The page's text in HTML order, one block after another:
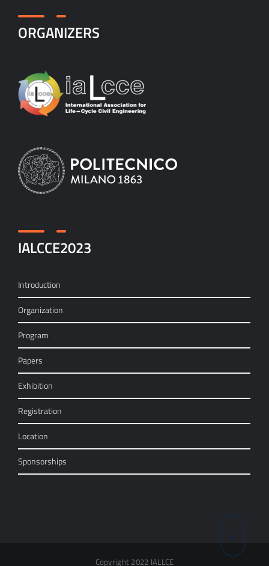
ORGANIZERS
IALCCE2023
Introduction
Organization
Program
Papers
Exhibition
Registration
Location
Sponsorships
Copyright 2022 IALLCE